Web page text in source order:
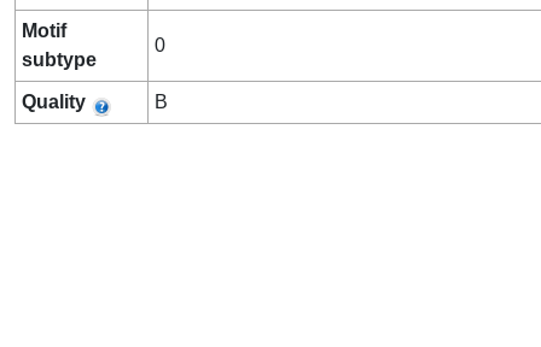
Motif
subtype
0
Quality B